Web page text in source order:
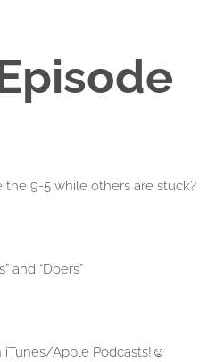
9-5 while others are stuck?
and “Doers”
Apple Podcasts! ☺